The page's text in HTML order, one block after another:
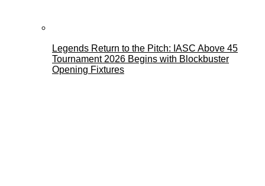
Legends Return to the Pitch: IASC Above 45
Tournament 2026 Begins with Blockbuster
Opening Fixtures